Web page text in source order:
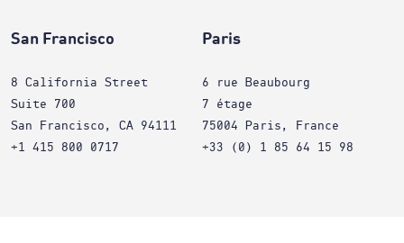
San Francisco
8 California Street
Suite 700
San Francisco, CA 94111
+1 415 800 0717
Paris
6 rue Beaubourg
7 étage
75004 Paris, France
+33 (0) 1 85 64 15 98